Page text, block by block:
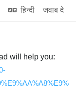
हिन्दी
जवाब दे
will help you: